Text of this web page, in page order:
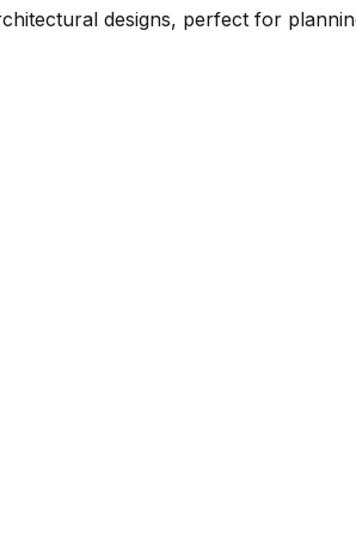
designs, perfect for